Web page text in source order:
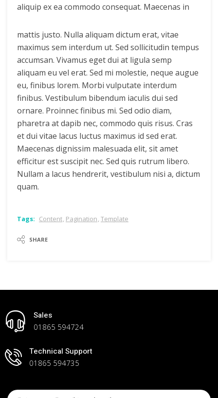
aliquip ex ea commodo consequat. Maecenas in
mattis justo. Nulla aliquam dictum erat, vitae
maximus sem interdum ut. Sed sollicitudin tempus
accumsan. Vivamus eget dui at ligula semp
aliquam eu vel erat. Sed mi molestie, neque augue
eu, finibus lorem. Morbi vulputate interdum
finibus. Vestibulum bibendum iaculis dui sed
ornare. Proinnec finibus mi. Sed odio diam,
pharetra at dapib nec, commodo quis risus. Cras
et dui vitae lacus luctus maximus id sed erat.
Maecenas dignissim malesuada elit, sit amet
efficitur est suscipit nec. Sed quis rutrum libero.
Nullam a lacus hendrerit, vestibulum nisi a, dictum
quam.
content, pagination, template
SHARE
Sales
01865 594724
Technical Support
01865 594735